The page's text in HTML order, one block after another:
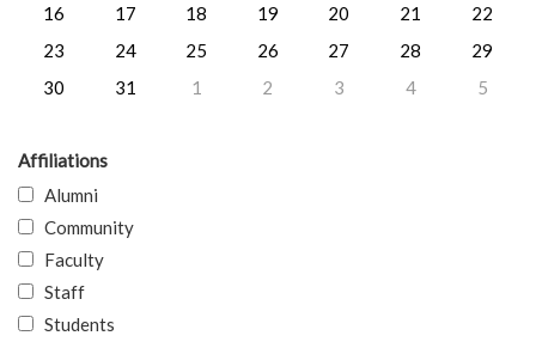
16
17 18 19 20 21
22
23
24 25 26 27 28
29
30
31 1 2 3 4 5
Affiliations
Alumni
Community
Faculty
Staff
Students